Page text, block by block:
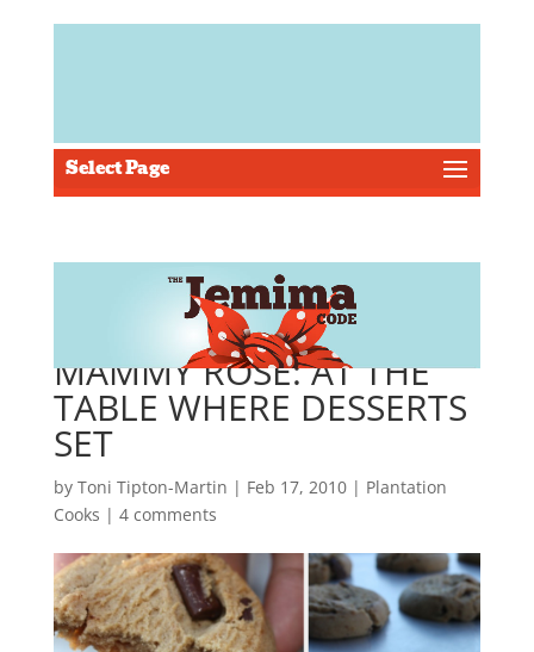
Select Page
MAMMY ROSE: AT THE
TABLE WHERE DESSERTS
SET
by Toni Tipton-Martin | Feb 17, 2010 | Plantation
Cooks | 4 comments